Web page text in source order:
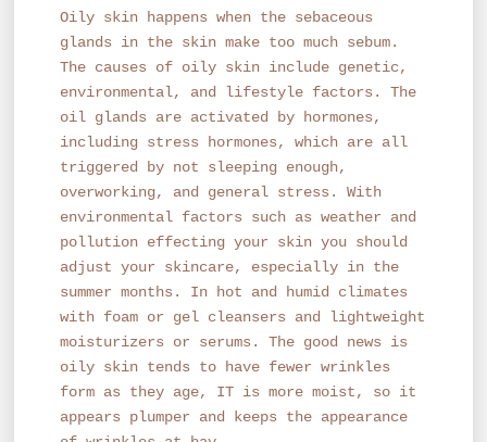
Oily skin happens when the sebaceous
glands in the skin make too much sebum.
The causes of oily skin include genetic,
environmental, and lifestyle factors. The
oil glands are activated by hormones,
including stress hormones, which are all
triggered by not sleeping enough,
overworking, and general stress. With
environmental factors such as weather and
pollution effecting your skin you should
adjust your skincare, especially in the
summer months. In hot and humid climates
with foam or gel cleansers and lightweight
moisturizers or serums. The good news is
oily skin tends to have fewer wrinkles
form as they age, IT is more moist, so it
appears plumper and keeps the appearance